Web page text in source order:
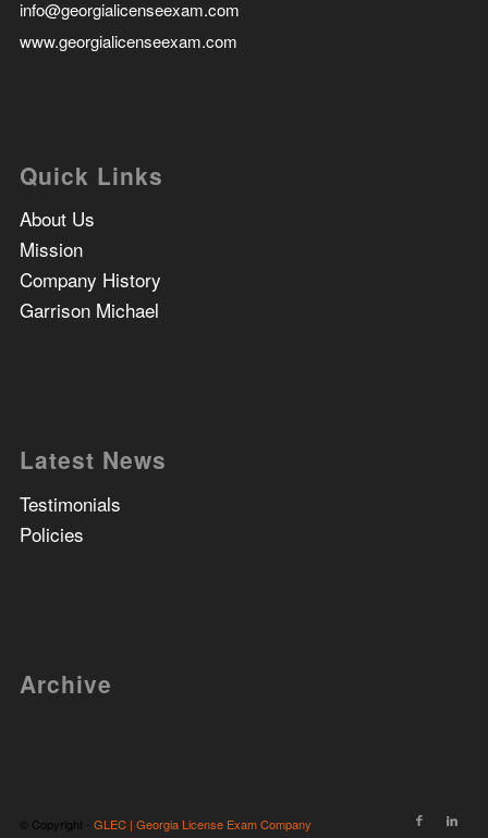
info@georgialicenseexam.com
www.georgialicenseexam.com
Quick Links
About Us
Mission
Company History
Garrison Michael
Latest News
Testimonials
Policies
Archive
© Copyright - GLEC | Georgia License Exam Company